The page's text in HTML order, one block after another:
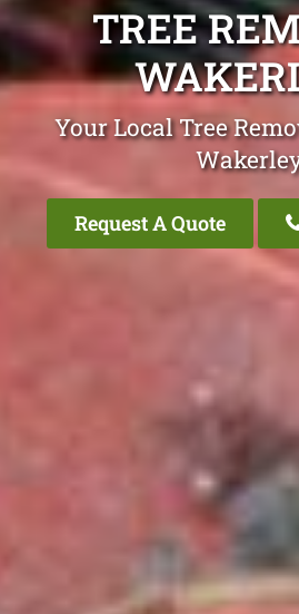
TREE
Your Local Tree
Request A Quote